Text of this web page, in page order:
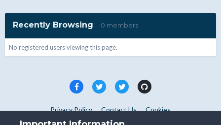
Recently Browsing 0 members
No registered users viewing this page.
Privacy Policy Contact Us Cookies
Copyright © WHMCS 2025. All rights reserved.